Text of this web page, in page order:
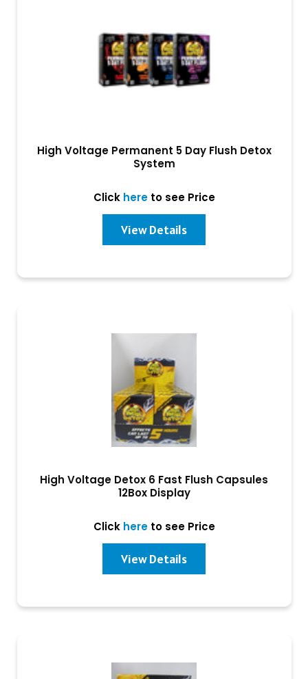
High Voltage Permanent 5 Day Flush Detox
System
Click hereto see Price
View Details
High Voltage Detox 6 Fast Flush Capsules
12Box Display
Click hereto see Price
View Details